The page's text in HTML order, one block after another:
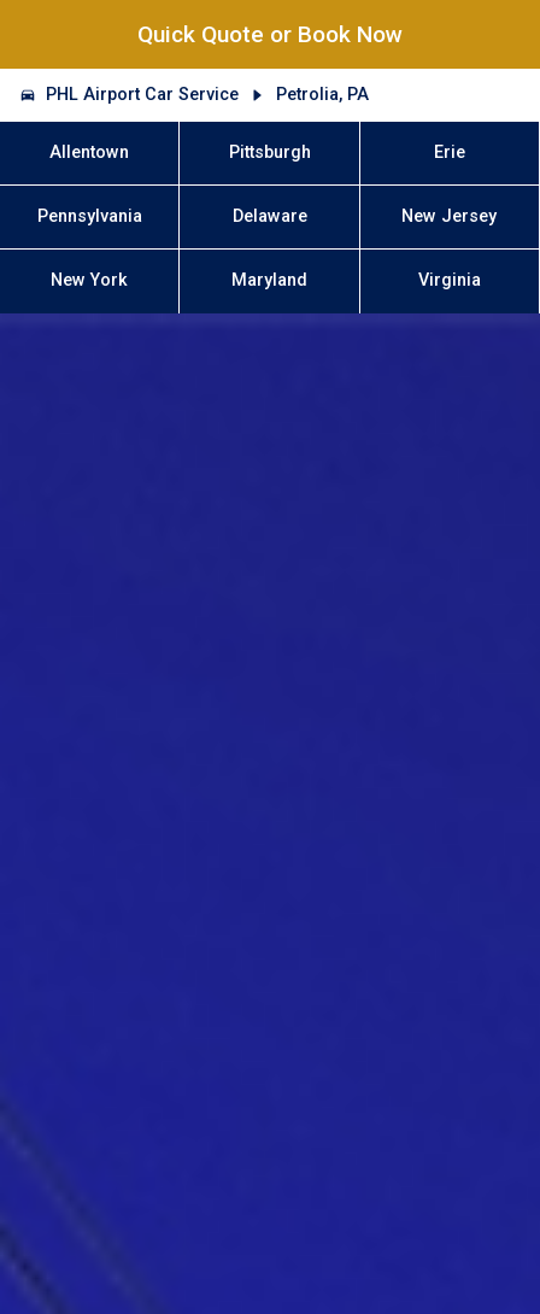
Quick Quote or Book Now
PHL Airport Car Service Petrolia, PA
Allentown Pittsburgh Erie
Pennsylvania Delaware New Jersey
New York Maryland Virginia